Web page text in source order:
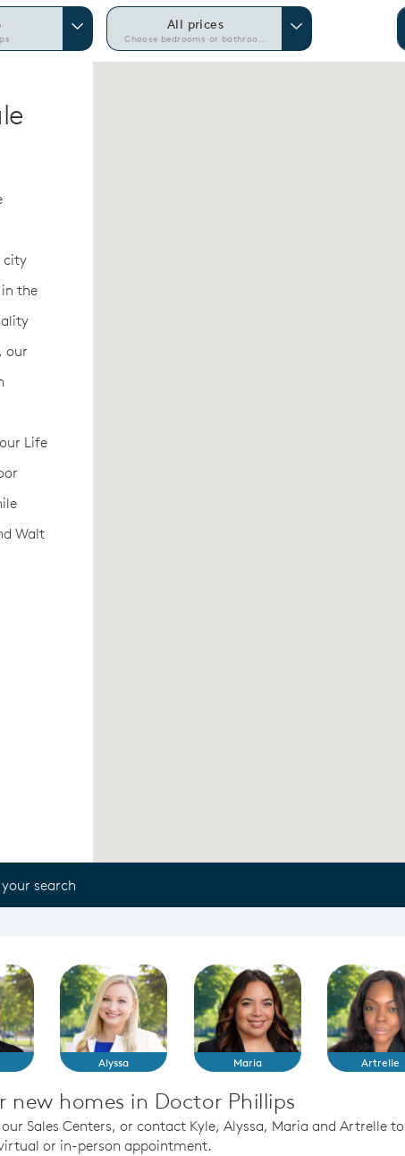
All prices
Choose bedrooms or bathrooms
city
the
our
Life
Walt
search
Alyssa Maria Artrelle
new homes in Doctor Phillips
Sales Centers, or contact Kyle, Alyssa, Maria and Artrelle to
or in-person appointment.